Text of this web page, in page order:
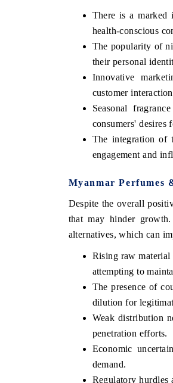
There is a marked
health-conscious
The popularity of
their personal
Innovative
customer
Seasonal
consumers' desires
The integration of
engagement and
Myanmar Perfumes
Despite the overall
that may hinder
alternatives, which can
Rising raw material
attempting to
The presence of
dilution for
Weak distribution
penetration efforts.
Economic
demand.
Regulatory hurdles
EV